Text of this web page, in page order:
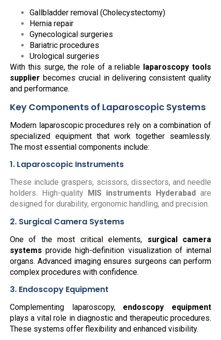
Gallbladder removal (Cholecystectomy)
Hernia repair
Gynecological surgeries
Bariatric procedures
Urological surgeries
With this surge, the role of a reliable laparoscopy tools
supplier becomes crucial in delivering consistent quality
and performance.
Key Components of Laparoscopic Systems
Modern laparoscopic procedures rely on a combination of
specialized equipment that work together seamlessly.
The most essential components include:
1. Laparoscopic Instruments
These include graspers, scissors, dissectors, and needle
holders. High-quality MIS instruments Hyderabad are
designed for durability, ergonomic handling, and precision.
2. Surgical Camera Systems
One of the most critical elements, surgical camera
systems provide high-definition visualization of internal
organs. Advanced imaging ensures surgeons can perform
complex procedures with confidence.
3. Endoscopy Equipment
Complementing laparoscopy, endoscopy equipment
plays a vital role in diagnostic and therapeutic procedures.
These systems offer flexibility and enhanced visibility.